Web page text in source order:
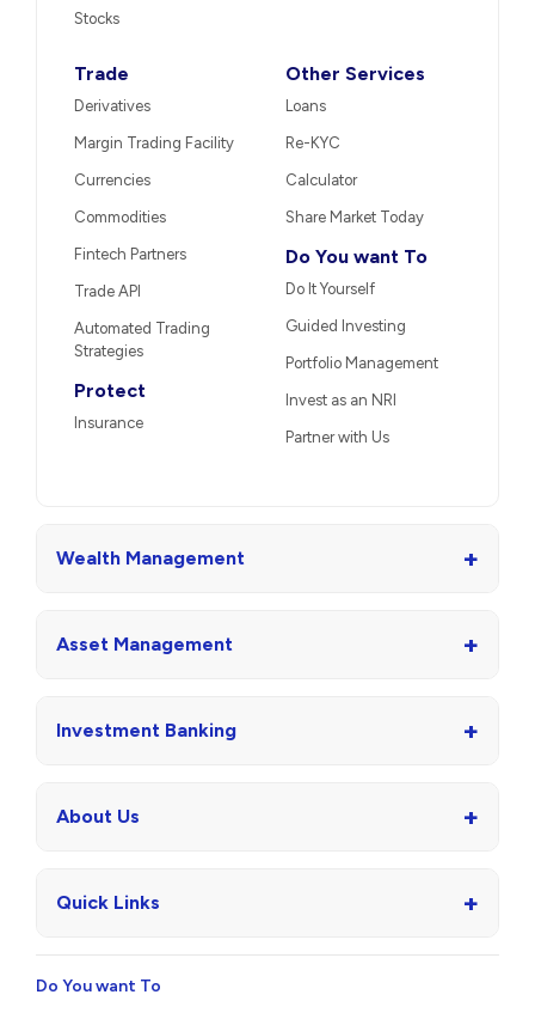
Stocks
Trade
Derivatives
Margin Trading Facility
Currencies
Commodities
Fintech Partners
Trade API
Automated Trading
Strategies
Protect
Insurance
Other Services
Loans
Re-KYC
Calculator
Share Market Today
Do You want To
Do It Yourself
Guided Investing
Portfolio Management
Invest as an NRI
Partner with Us
Wealth Management +
Asset Management +
Investment Banking +
About Us +
Quick Links +
Do You want To